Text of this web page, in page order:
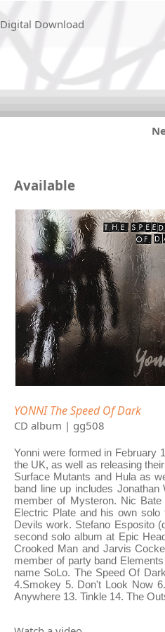
Digital Download
Available
YONNI The Speed Of Dark
CD album | gg508
Yonni were formed in February
the UK, as well as releasing
Surface Mutants and Hula as
band line up includes
member of Mysteron. Nic
Electric Plate and his own
Devils work. Stefano Esposito
second solo album at Epic
Crooked Man and Jarvis
member of party band
name SoLo. The Speed Of
4.Smokey 5. Don't Look Now
Anywhere 13. Tinkle 14. The